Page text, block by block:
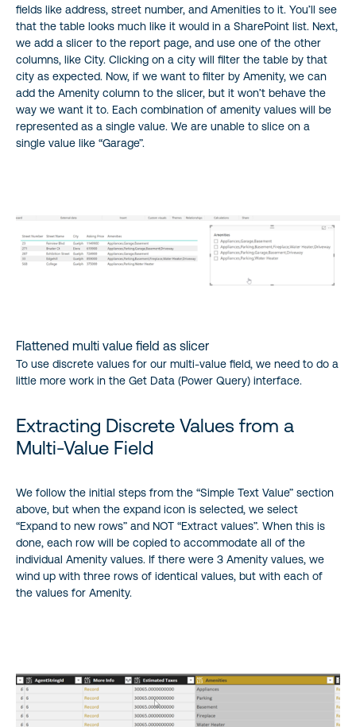
fields like address, street number, and Amenities to it. You’ll see
that the table looks much like it would in a SharePoint list. Next,
we add a slicer to the report page, and use one of the other
columns, like City. Clicking on a city will filter the table by that
city as expected. Now, if we want to filter by Amenity, we can
add the Amenity column to the slicer, but it won’t behave the
way we want it to. Each combination of amenity values will be
represented as a single value. We are unable to slice on a
single value like “Garage”.
Flattened multi value field as slicer
To use discrete values for our multi-value field, we need to do a
little more work in the Get Data (Power Query) interface.
Extracting Discrete Values from a
Multi-Value Field
We follow the initial steps from the “Simple Text Value” section
above, but when the expand icon is selected, we select
“Expand to new rows” and NOT “Extract values”. When this is
done, each row will be copied to accommodate all of the
individual Amenity values. If there were 3 Amenity values, we
wind up with three rows of identical values, but with each of
the values for Amenity.